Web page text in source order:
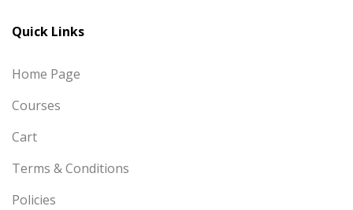
Quick Links
Home Page
Courses
Cart
Terms & Conditions
Policies